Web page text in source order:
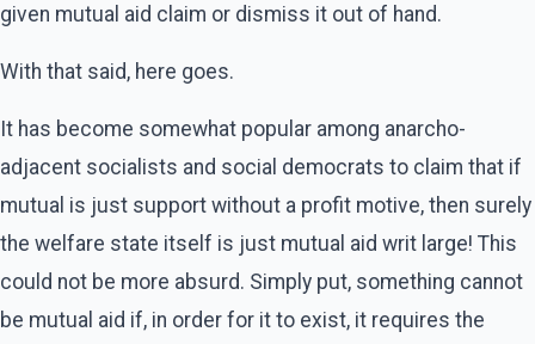
given mutual aid claim or dismiss it out of hand.
With that said, here goes.
It has become somewhat popular among anarcho-
adjacent socialists and social democrats to claim that if
mutual is just support without a profit motive, then surely
the welfare state itself is just mutual aid writ large! This
could not be more absurd. Simply put, something cannot
be mutual aid if, in order for it to exist, it requires the